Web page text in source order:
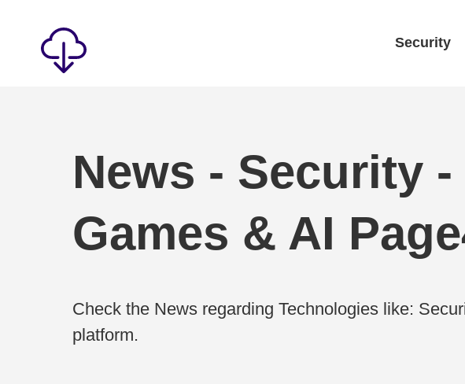
Security
News - Security
Games & AI
Check the News regarding Technologies like:
platform.